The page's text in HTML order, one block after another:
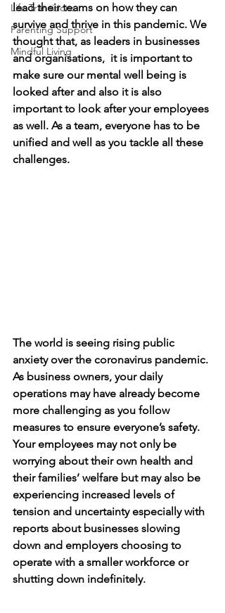
Life Transitions
Parenting Support
Mindful Living
lead their teams on how they can
survive and thrive in this pandemic. We
thought that, as leaders in businesses
and organisations,  it is important to
make sure our mental well being is
looked after and also it is also
important to look after your employees
as well. As a team, everyone has to be
unified and well as you tackle all these
challenges.
The world is seeing rising public
anxiety over the coronavirus pandemic.
As business owners, your daily
operations may have already become
more challenging as you follow
measures to ensure everyone’s safety.
Your employees may not only be
worrying about their own health and
their families’ welfare but may also be
experiencing increased levels of
tension and uncertainty especially with
reports about businesses slowing
down and employers choosing to
operate with a smaller workforce or
shutting down indefinitely.